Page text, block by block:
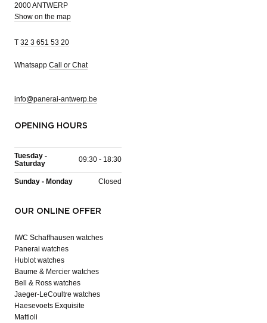
2000 ANTWERP
Show on the map
T 32 3 651 53 20
Whatsapp Call or Chat
info@panerai-antwerp.be
OPENING HOURS
Tuesday -
Saturday
09:30 - 18:30
Sunday - Monday Closed
OUR ONLINE OFFER
IWC Schaffhausen watches
Panerai watches
Hublot watches
Baume & Mercier watches
Bell & Ross watches
Jaeger-LeCoultre watches
Haesevoets Exquisite
Mattioli